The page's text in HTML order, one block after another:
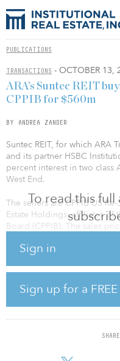
PUBLICATIONS
TRANSACTIONS - OCTOBER 13,
To read this
Sign in
Sign up for a
ARA’s Suntec REIT
CPPIB for $560m
BY ANDREA ZANDER
Suntec REIT, for which ARA
and its partner HSBC
percent interest in two class
West End.
The sellers are CPPIB US
Estate Holdings, affiliates of
Board (CPPIB). The sales
The Nova Building consists
Nova Residential (GP) Ltd.,
the residential units, the
the transaction. Suntec
Landsec to provide the LPs
Nova estate and facilitate
future asset enhancements
The property is located in